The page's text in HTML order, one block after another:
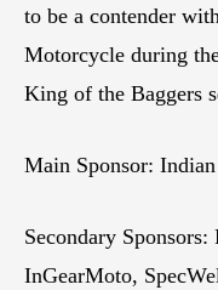
to be a contender
Motorcycle during
King of the Baggers
Main Sponsor:
Secondary
InGearMoto,